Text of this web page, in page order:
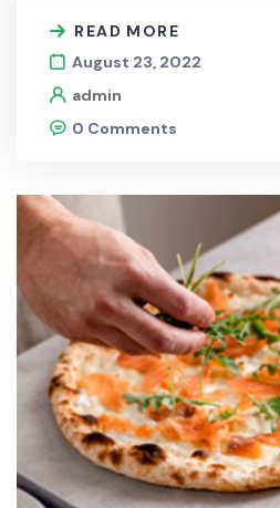
READ MORE
August 23, 2022
admin
0 Comments